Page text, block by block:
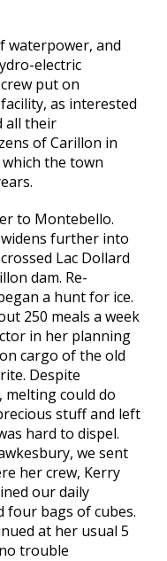
waterpower, and
electric
put on
as interested
all their
of Carillon in
the town
to Montebello.
further into
Lac Dollard
dam. Re-
a hunt for ice.
250 meals a week
in her planning
cargo of the old
Despite
could do
stuff and left
hard to dispel.
we sent
her crew, Kerry
our daily
four bags of cubes.
at her usual 5
trouble